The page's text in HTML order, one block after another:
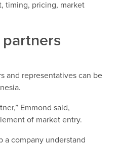
timing, pricing, market
partners
and representatives can be
Emmond said,
of market entry.
a company understand